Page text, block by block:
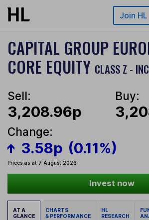
Skip to main content Join HL
CAPITAL GROUP
CORE EQUITY CLASS Z -
Sell:
3,208.96p
Buy:
Change:
3.58p (0.11%)
Prices as at 7 August 2026
Invest now
AT A
GLANCE
CHARTS
& PERFORMANCE
HL
RESEARCH